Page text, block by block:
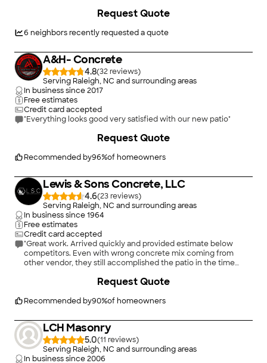
maintenance, concrete sidewalks, curbs, pads, and more.
team is committed to providing professional workmanship and
right the first time and treating every project as if it were our
own property. Contact us today for a free estimate and let us
help bring your project to life.
6 neighbors recently requested a quote
Request Quote
A&H- Concrete
4.8(32
)
Serving Raleigh, NC and surrounding areas
In business since2017
Free estimates
Credit card accepted
"Everything looks good very satisfied with our new patio"
Recommended by96%of homeowners
Request Quote
Lewis & Sons Concrete, LLC
4.6(23
)
Serving Raleigh, NC and surrounding areas
In business since1964
Free estimates
Credit card accepted
"Great work. Arrived quickly and provided estimate below
competitors. Even with wrong concrete mix coming from
other vendor, they still accomplished the patio in the time
addition to my patio."
Recommended by90%of homeowners
Request Quote
LCH Masonry
5.0(11
)
Serving Raleigh, NC and surrounding areas
In business since2006